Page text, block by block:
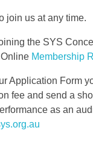
join us at any time.
the SYS
Membership
Application Form
fee and send a
as an